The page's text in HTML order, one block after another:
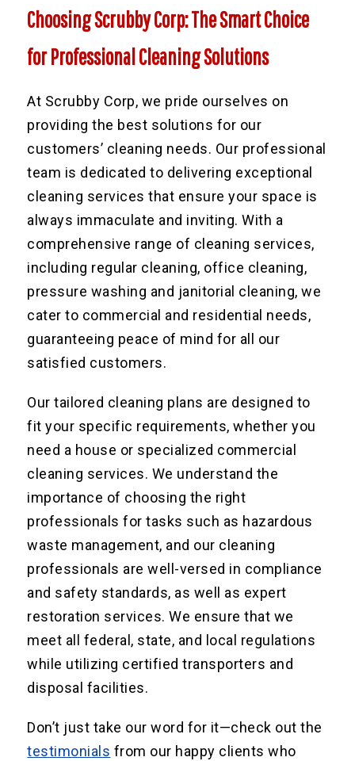
Choosing Scrubby Corp: The Smart Choice
for Professional Cleaning Solutions
At Scrubby Corp, we pride ourselves on
providing the best solutions for our
customers’ cleaning needs. Our professional
team is dedicated to delivering exceptional
cleaning services that ensure your space is
always immaculate and inviting. With a
comprehensive range of cleaning services,
including regular cleaning, office cleaning,
pressure washing and janitorial cleaning, we
cater to commercial and residential needs,
guaranteeing peace of mind for all our
satisfied customers.
Our tailored cleaning plans are designed to
fit your specific requirements, whether you
need a house or specialized commercial
cleaning services. We understand the
importance of choosing the right
professionals for tasks such as hazardous
waste management, and our cleaning
professionals are well-versed in compliance
and safety standards, as well as expert
restoration services. We ensure that we
meet all federal, state, and local regulations
while utilizing certified transporters and
disposal facilities.
Don’t just take our word for it—check out the
testimonials from our happy clients who